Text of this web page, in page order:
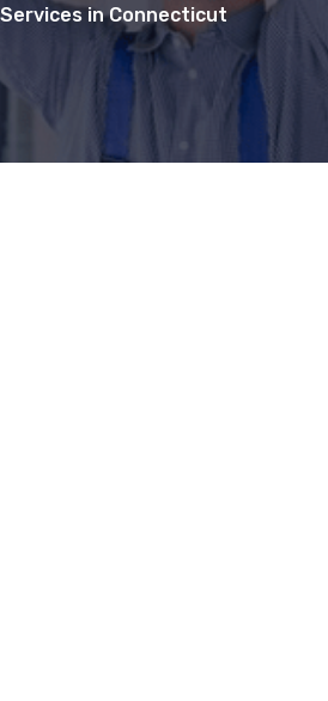
in Connecticut